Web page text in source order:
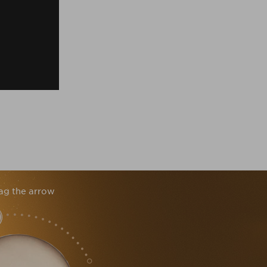
the arrow